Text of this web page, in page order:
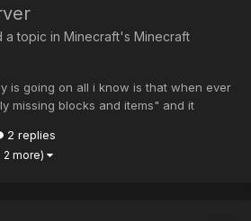
a topic in Minecraft's Minecraft
is going on all i know is that when ever
missing blocks and items" and it
2 replies
2 more)